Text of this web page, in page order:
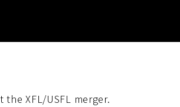
XFL/USFL merger.